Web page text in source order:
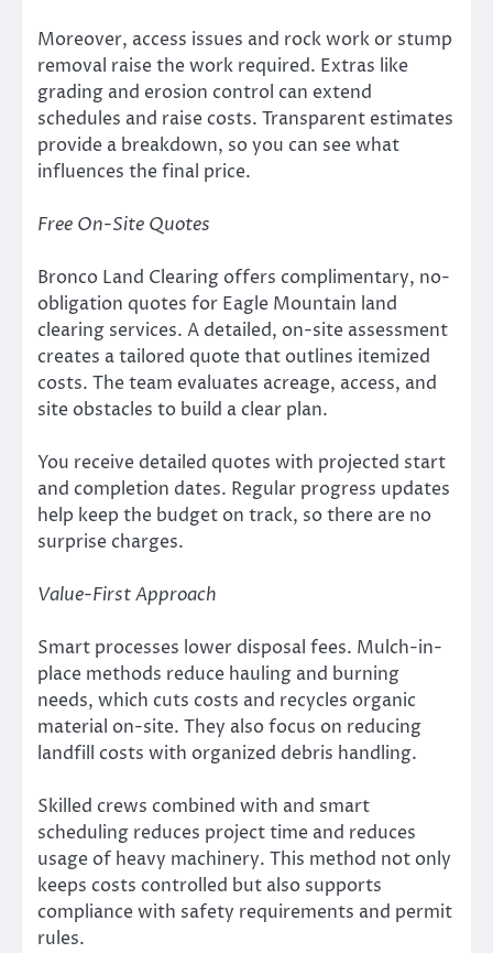
Moreover, access issues and rock work or stump
removal raise the work required. Extras like
grading and erosion control can extend
schedules and raise costs. Transparent estimates
provide a breakdown, so you can see what
influences the final price.
Free On-Site Quotes
Bronco Land Clearing offers complimentary, no-
obligation quotes for Eagle Mountain land
clearing services. A detailed, on-site assessment
creates a tailored quote that outlines itemized
costs. The team evaluates acreage, access, and
site obstacles to build a clear plan.
You receive detailed quotes with projected start
and completion dates. Regular progress updates
help keep the budget on track, so there are no
surprise charges.
Value-First Approach
Smart processes lower disposal fees. Mulch-in-
place methods reduce hauling and burning
needs, which cuts costs and recycles organic
material on-site. They also focus on reducing
landfill costs with organized debris handling.
Skilled crews combined with and smart
scheduling reduces project time and reduces
usage of heavy machinery. This method not only
keeps costs controlled but also supports
compliance with safety requirements and permit
rules.